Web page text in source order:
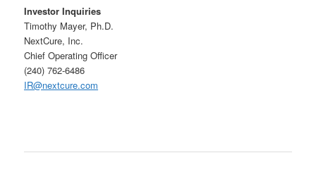
Investor Inquiries
Timothy Mayer, Ph.D.
NextCure, Inc.
Chief Operating Officer
(240) 762-6486
IR@nextcure.com